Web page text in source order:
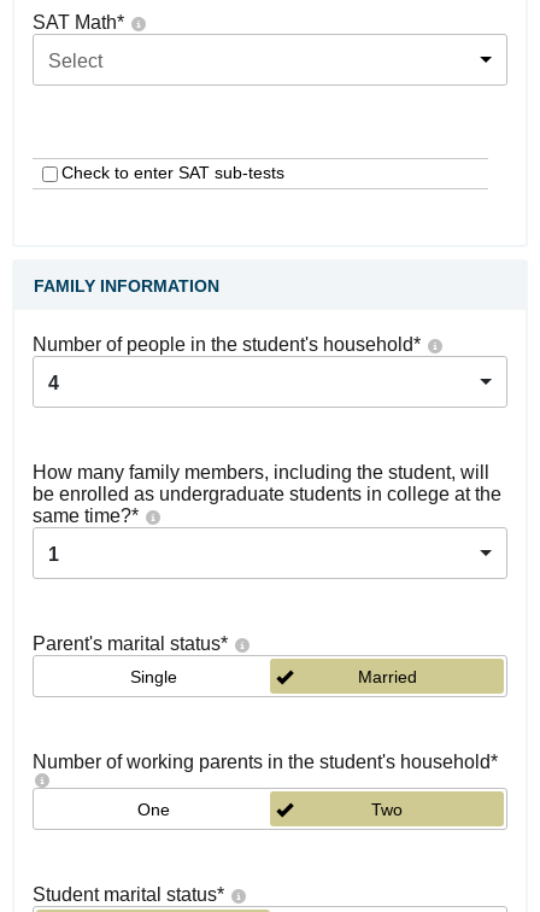
SAT Math*
Select
Check to enter SAT sub-tests
FAMILY INFORMATION
Number of people in the student's household*
4
How many family members, including the student, will
be enrolled as undergraduate students in college at the
same time?*
1
Parent's marital status*
Single Married
Number of working parents in the student's household*
One Two
Student marital status*